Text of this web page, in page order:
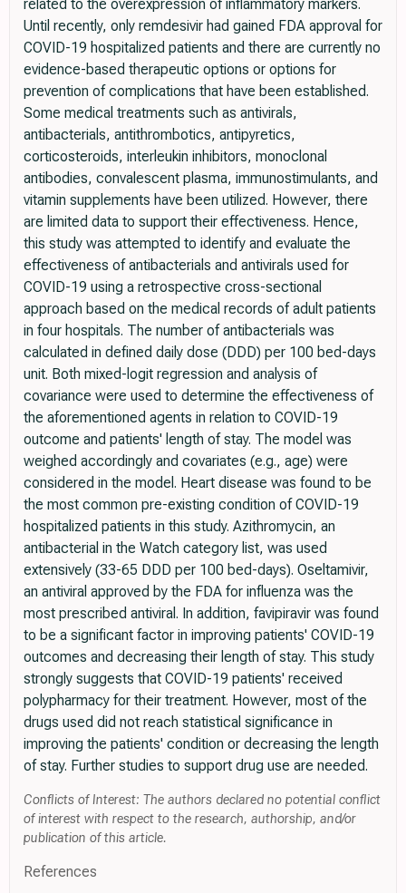
related to the overexpression of inflammatory markers.
Until recently, only remdesivir had gained FDA approval for
COVID-19 hospitalized patients and there are currently no
evidence-based therapeutic options or options for
prevention of complications that have been established.
Some medical treatments such as antivirals,
antibacterials, antithrombotics, antipyretics,
corticosteroids, interleukin inhibitors, monoclonal
antibodies, convalescent plasma, immunostimulants, and
vitamin supplements have been utilized. However, there
are limited data to support their effectiveness. Hence,
this study was attempted to identify and evaluate the
effectiveness of antibacterials and antivirals used for
COVID-19 using a retrospective cross-sectional
approach based on the medical records of adult patients
in four hospitals. The number of antibacterials was
calculated in defined daily dose (DDD) per 100 bed-days
unit. Both mixed-logit regression and analysis of
covariance were used to determine the effectiveness of
the aforementioned agents in relation to COVID-19
outcome and patients' length of stay. The model was
weighed accordingly and covariates (e.g., age) were
considered in the model. Heart disease was found to be
the most common pre-existing condition of COVID-19
hospitalized patients in this study. Azithromycin, an
antibacterial in the Watch category list, was used
extensively (33-65 DDD per 100 bed-days). Oseltamivir,
an antiviral approved by the FDA for influenza was the
most prescribed antiviral. In addition, favipiravir was found
to be a significant factor in improving patients' COVID-19
outcomes and decreasing their length of stay. This study
strongly suggests that COVID-19 patients' received
polypharmacy for their treatment. However, most of the
drugs used did not reach statistical significance in
improving the patients' condition or decreasing the length
of stay. Further studies to support drug use are needed.
Conflicts of Interest: The authors declared no potential conflict
of interest with respect to the research, authorship, and/or
publication of this article.
References